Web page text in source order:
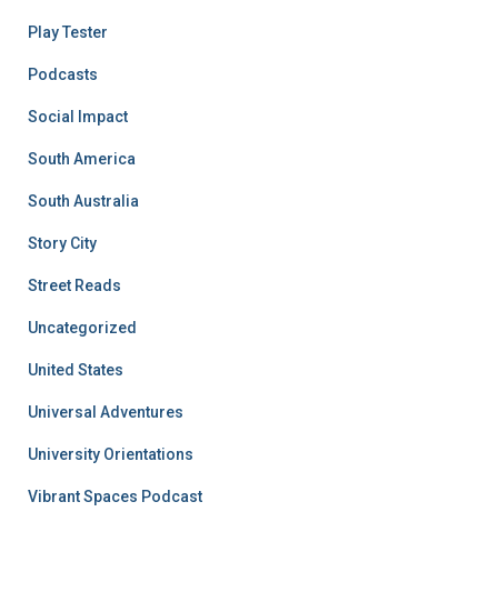
Play Tester
Podcasts
Social Impact
South America
South Australia
Story City
Street Reads
Uncategorized
United States
Universal Adventures
University Orientations
Vibrant Spaces Podcast